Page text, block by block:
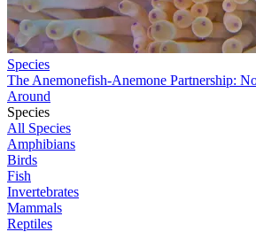
Species
The Anemonefish-Anemone Partnership:
Around
Species
All Species
Amphibians
Birds
Fish
Invertebrates
Mammals
Reptiles